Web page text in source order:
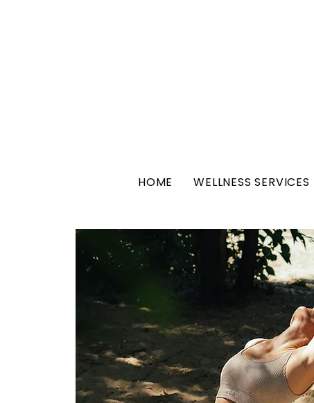
HOME WELLNESS SERVICES